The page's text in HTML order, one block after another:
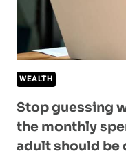
WEALTH
Stop guessing
the monthly
adult should be